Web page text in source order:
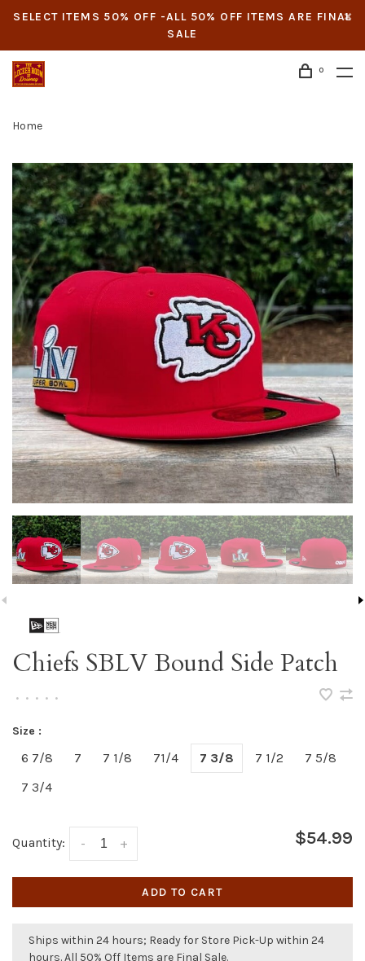
SELECT ITEMS 50% OFF -ALL 50% OFF ITEMS ARE FINAL
SALE
0
Home
Chiefs SBLV Bound Side Patch
• • • • •
Size :
6 7/8 7 7 1/8 71/4 7 3/8 7 1/2
7 5/8
7 3/4
Quantity: +
- $54.99
ADD TO CART
Ships within 24 hours; Ready for Store Pick-Up within 24
hours. All 50% Off Items are Final Sale.